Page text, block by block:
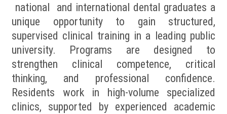
national and international dental graduates a
unique opportunity to gain structured,
supervised clinical training in a leading public
university. Programs are designed to
strengthen clinical competence, critical
thinking, and professional confidence.
Residents work in high-volume specialized
clinics, supported by experienced academic